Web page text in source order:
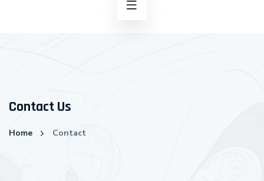
Contact Us
Home Contact